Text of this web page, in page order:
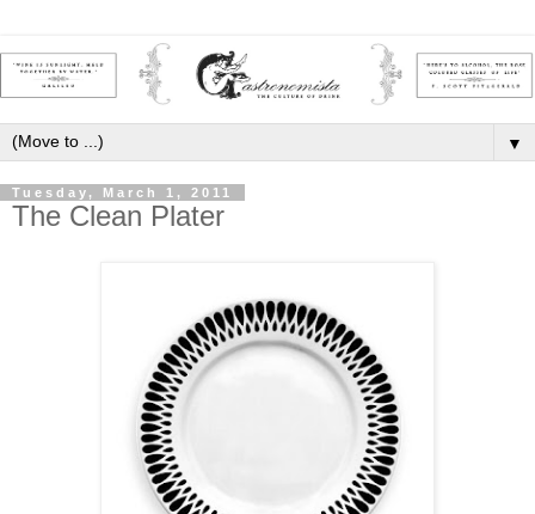
▼
Tuesday, March 1, 2011
The Clean Plater